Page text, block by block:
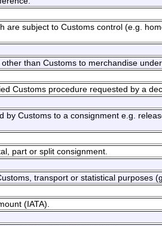
are subject to Customs control (e.g.
than Customs to merchandise
Customs procedure requested by a
by Customs to a consignment e.g.
part or split consignment.
transport or statistical purposes
(IATA).